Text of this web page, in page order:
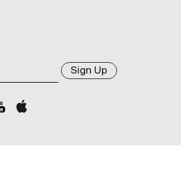
Sign Up